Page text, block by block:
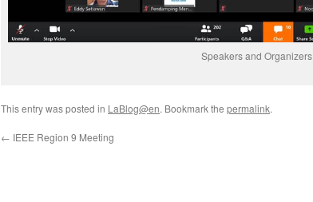
Speakers and Organizers
This entry was posted in LaBlog@en. Bookmark the permalink.
← IEEE Region 9 Meeting